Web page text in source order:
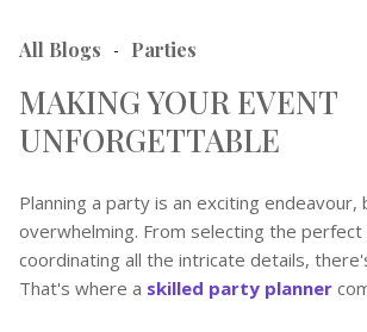
All Blogs - Parties
MAKING YOUR EVENT
UNFORGETTABLE
Planning a party is an exciting endeavour,
overwhelming. From selecting the
coordinating all the intricate details,
That's where a skilled party planner